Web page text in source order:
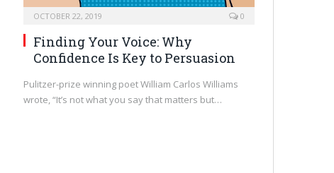
OCTOBER 22, 2019 0
Finding Your Voice: Why
Confidence Is Key to Persuasion
Pulitzer-prize winning poet William Carlos Williams
wrote, “It’s not what you say that matters but…